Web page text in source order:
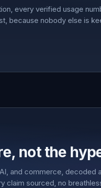
every verified usage
because nobody else is
not the
and commerce, decoded a
claim sourced, no